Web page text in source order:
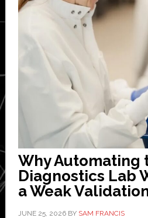
Why Automating
Diagnostics Lab
a Weak
JUNE 25, 2026BY SAM FRANCIS